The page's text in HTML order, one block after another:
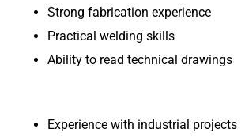
Strong fabrication experience
Practical welding skills
Ability to read technical drawings
Experience with industrial projects